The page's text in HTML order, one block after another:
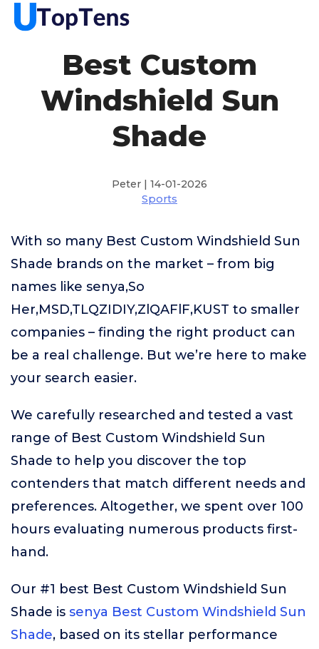
Best Custom
Windshield Sun
Shade
Peter | 14-01-2026
Sports
With so many Best Custom Windshield Sun
Shade brands on the market – from big
names like senya,So
Her,MSD,TLQZIDIY,ZlQAFlF,KUST to smaller
companies – finding the right product can
be a real challenge. But we’re here to make
your search easier.
We carefully researched and tested a vast
range of Best Custom Windshield Sun
Shade to help you discover the top
contenders that match different needs and
preferences. Altogether, we spent over 100
hours evaluating numerous products first-
hand.
Our #1 best Best Custom Windshield Sun
Shade is senya Best Custom Windshield Sun
Shade, based on its stellar performance